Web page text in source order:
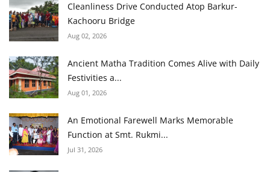
Cleanliness Drive Conducted Atop Barkur-
Kachooru Bridge
Aug 02, 2026
Ancient Matha Tradition Comes Alive with Daily
Festivities a...
Aug 01, 2026
An Emotional Farewell Marks Memorable
Function at Smt. Rukmi...
Jul 31, 2026